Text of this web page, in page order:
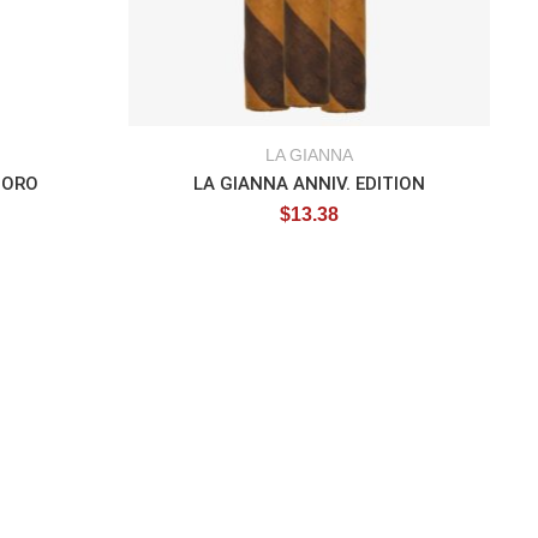
LA GIANNA
LA GIANNA ANNIV. EDITION
$13.38